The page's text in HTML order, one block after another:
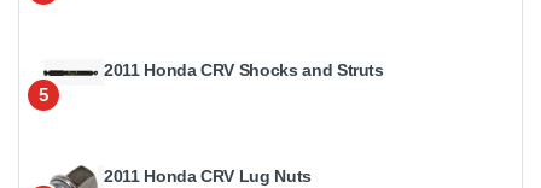
5
2011 Honda CRV Shocks and Struts
2011 Honda CRV Lug Nuts